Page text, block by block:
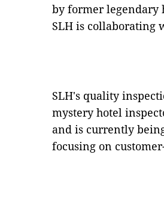
by former legendary
SLH is collaborating
SLH's quality
mystery hotel
and is currently
focusing on